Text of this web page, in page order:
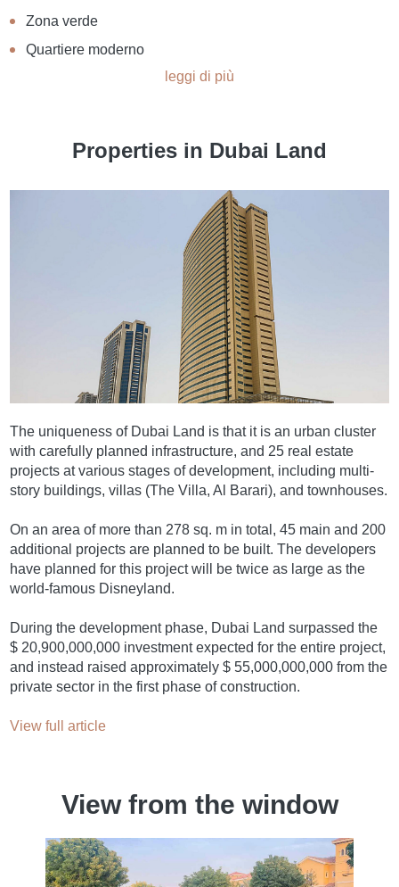
Zona verde
Quartiere moderno
leggi di più
Properties in Dubai Land
The uniqueness of Dubai Land is that it is an urban cluster
with carefully planned infrastructure, and 25 real estate
projects at various stages of development, including multi-
story buildings, villas (The Villa, Al Barari), and townhouses.
On an area of more than 278 sq. m in total, 45 main and 200
additional projects are planned to be built. The developers
have planned for this project will be twice as large as the
world-famous Disneyland.
During the development phase, Dubai Land surpassed the
$ 20,900,000,000 investment expected for the entire project,
and instead raised approximately $ 55,000,000,000 from the
private sector in the first phase of construction.
View full article
View from the window